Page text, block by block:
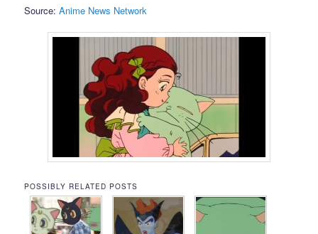
Source:Anime News Network
POSSIBLY RELATED POSTS